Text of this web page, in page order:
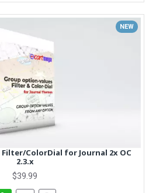
NEW
ColorDial for Journal 2x OC
2.3.x
$39.99